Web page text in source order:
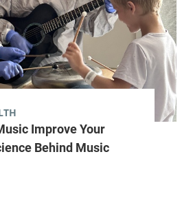
Improve Your
Behind Music